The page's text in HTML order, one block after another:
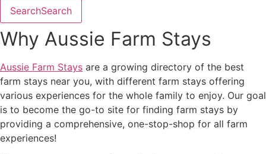
SearchSearch
Why Aussie Farm Stays
Aussie Farm Stays are a growing directory of the best
farm stays near you, with different farm stays offering
various experiences for the whole family to enjoy. Our goal
is to become the go-to site for finding farm stays by
providing a comprehensive, one-stop-shop for all farm
experiences!